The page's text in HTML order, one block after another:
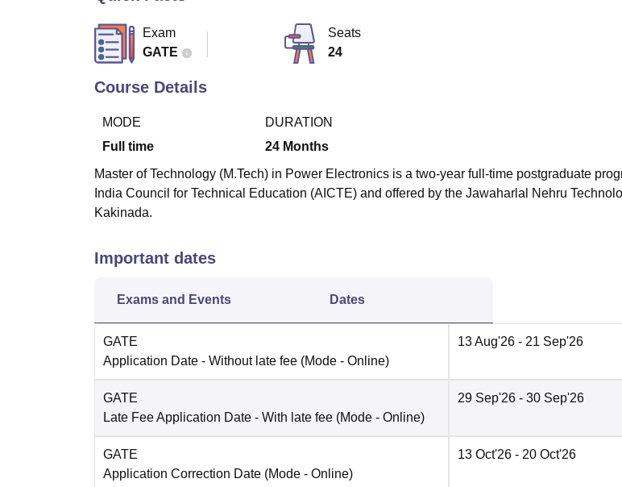
Exam
GATE
Seats
24
Course Details
MODE
Full time
DURATION
24 Months
Master of Technology (M.Tech) in Power Electronics is a two-year full-time postgraduate
India Council for Technical Education (AICTE) and offered by the Jawaharlal Nehru
Kakinada.
Important dates
Exams and Events Dates
GATE
Application Date - Without late fee (Mode - Online)
13 Aug'26 - 21 Sep'26
GATE
Late Fee Application Date - With late fee (Mode - Online)
29 Sep'26 - 30 Sep'26
GATE
Application Correction Date (Mode - Online)
13 Oct'26 - 20 Oct'26